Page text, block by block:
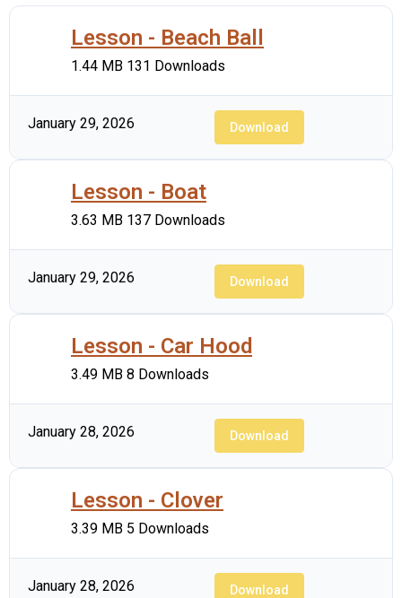
Lesson - Beach Ball
1.44 MB 131 Downloads
January 29, 2026 Download
Lesson - Boat
3.63 MB 137 Downloads
January 29, 2026 Download
Lesson - Car Hood
3.49 MB 8 Downloads
January 28, 2026 Download
Lesson - Clover
3.39 MB 5 Downloads
January 28, 2026 Download